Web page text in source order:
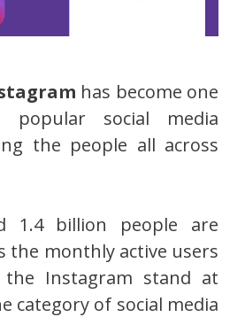
has become one
social media
the people all across
1.4 billion people are
the monthly active users
Instagram stand at
category of social media